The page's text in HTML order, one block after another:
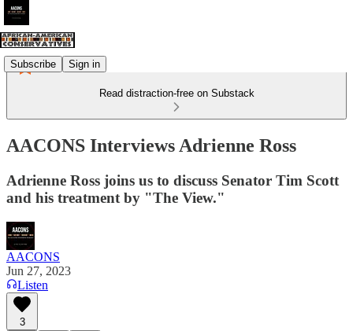
Subscribe Sign in
Read distraction-free on Substack
AACONS Interviews Adrienne Ross
Adrienne Ross joins us to discuss Senator Tim Scott
and his treatment by "The View."
AACONS
Jun 27, 2023
Listen
3